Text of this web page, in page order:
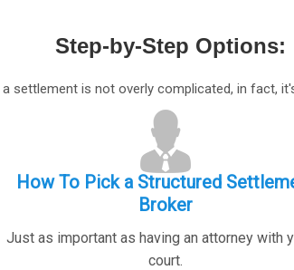
Step-by-Step Options:
settlement is not overly complicated, in fact,
How To Pick a Structured
Broker
Just as important as having an attorney with
court.